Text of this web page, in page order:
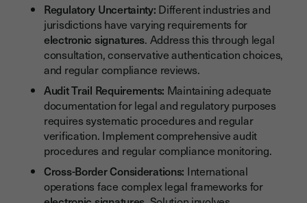
Regulatory Uncertainty: Different industries and
jurisdictions have varying requirements for
electronic signatures. Address this through legal
consultation, conservative authentication choices,
and regular compliance reviews.
Audit Trail Requirements: Maintaining adequate
documentation for legal and regulatory purposes
requires systematic procedures and regular
verification. Implement comprehensive audit
procedures and regular compliance monitoring.
Cross-Border Considerations: International
operations face complex legal frameworks for